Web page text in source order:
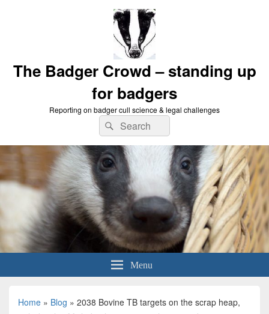
The Badger Crowd – standing up
for badgers
Reporting on badger cull science & legal challenges
Search
for:
Search
Menu
Home » Blog » 2038 Bovine TB targets on the scrap heap,